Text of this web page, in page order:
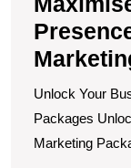
Unlock Your
Packages
Marketing